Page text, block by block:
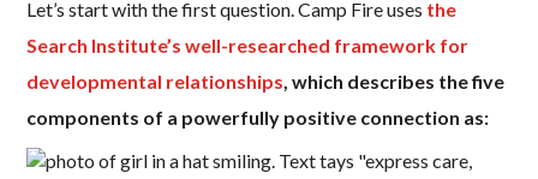
Let’s start with the first question. Camp Fire uses the
Search Institute’s well-researched framework for
developmental relationships, which describes the five
components of a powerfully positive connection as: